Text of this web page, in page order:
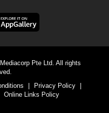
Pte Ltd. All rights
| Privacy Policy
|
Online Links Policy